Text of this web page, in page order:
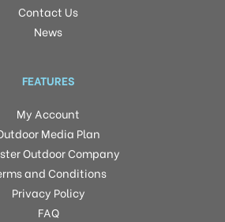
Contact Us
News
FEATURES
My Account
Media Plan
Outdoor Company
and Conditions
Privacy Policy
FAQ